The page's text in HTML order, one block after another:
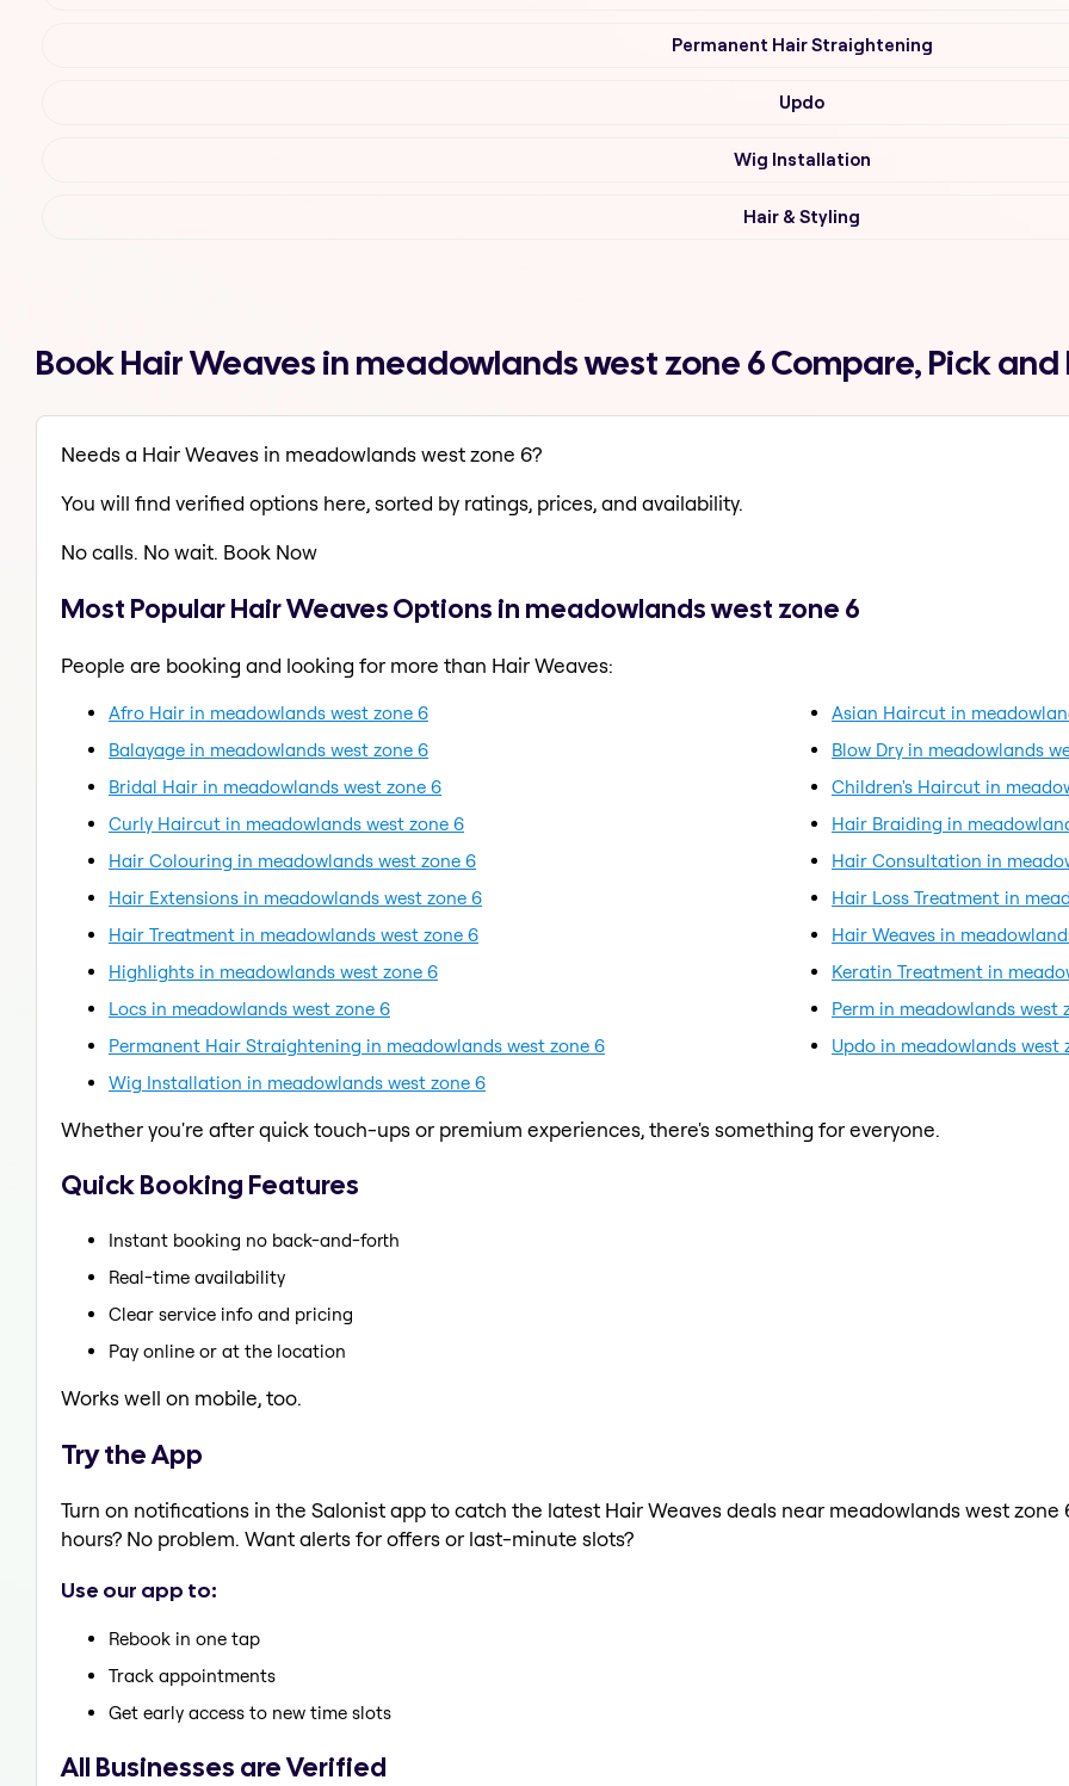
Permanent Hair Straightening
Updo
Wig Installation
Hair & Styling
Book Hair Weaves in meadowlands west zone 6 Compare, Pick and
Needs a Hair Weaves in meadowlands west zone 6?
You will find verified options here, sorted by ratings, prices, and availability.
No calls. No wait. Book Now
Most Popular Hair Weaves Options in meadowlands west zone 6
People are booking and looking for more than Hair Weaves:
Afro Hair in meadowlands west zone 6
Asian Haircut in
Balayage in meadowlands west zone 6
Blow Dry in meadowlands
Bridal Hair in meadowlands west zone 6
Children's Haircut in
Curly Haircut in meadowlands west zone 6
Hair Braiding in
Hair Colouring in meadowlands west zone 6
Hair Consultation in
Hair Extensions in meadowlands west zone 6
Hair Loss Treatment in
Hair Treatment in meadowlands west zone 6
Hair Weaves in
Highlights in meadowlands west zone 6
Keratin Treatment in
Locs in meadowlands west zone 6
Perm in meadowlands west
Permanent Hair Straightening in meadowlands west zone 6
Updo in meadowlands west
Wig Installation in meadowlands west zone 6
Whether you're after quick touch-ups or premium experiences, there's something for everyone.
Quick Booking Features
Instant booking no back-and-forth
Real-time availability
Clear service info and pricing
Pay online or at the location
Works well on mobile, too.
Try the App
Turn on notifications in the Salonist app to catch the latest Hair Weaves deals near meadowlands west
hours? No problem. Want alerts for offers or last-minute slots?
Use our app to:
Rebook in one tap
Track appointments
Get early access to new time slots
All Businesses are Verified